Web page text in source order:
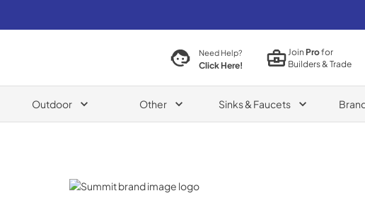
Need Help?
Click Here!
JoinProfor
Builders & Trade
Outdoor Other Sinks & Faucets
Summit